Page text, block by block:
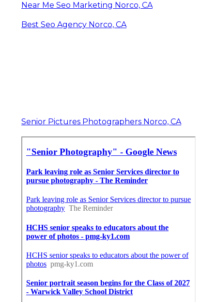
Near Me Seo Marketing Norco, CA
Best Seo Agency Norco, CA
Senior Pictures Photographers Norco, CA